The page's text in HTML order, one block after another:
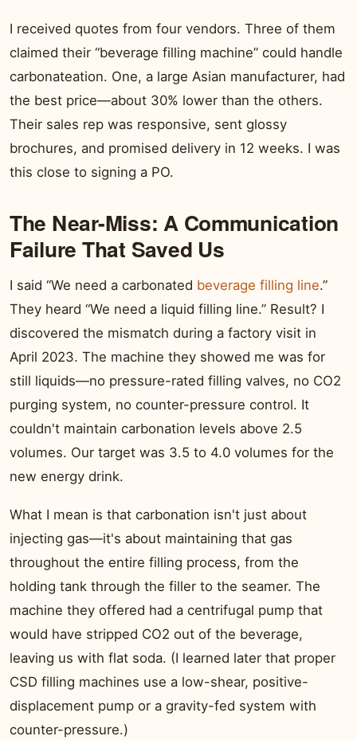
I received quotes from four vendors. Three of them
claimed their “beverage filling machine” could handle
carbonateation. One, a large Asian manufacturer, had
the best price—about 30% lower than the others.
Their sales rep was responsive, sent glossy
brochures, and promised delivery in 12 weeks. I was
this close to signing a PO.
The Near-Miss: A Communication
Failure That Saved Us
I said “We need a carbonated beverage filling line.”
They heard “We need a liquid filling line.” Result? I
discovered the mismatch during a factory visit in
April 2023. The machine they showed me was for
still liquids—no pressure-rated filling valves, no CO2
purging system, no counter-pressure control. It
couldn't maintain carbonation levels above 2.5
volumes. Our target was 3.5 to 4.0 volumes for the
new energy drink.
What I mean is that carbonation isn't just about
injecting gas—it's about maintaining that gas
throughout the entire filling process, from the
holding tank through the filler to the seamer. The
machine they offered had a centrifugal pump that
would have stripped CO2 out of the beverage,
leaving us with flat soda. (I learned later that proper
CSD filling machines use a low-shear, positive-
displacement pump or a gravity-fed system with
counter-pressure.)